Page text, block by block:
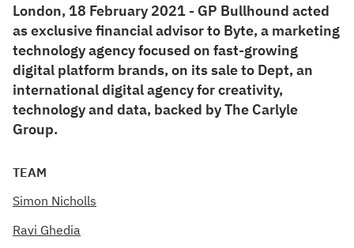
London, 18 February 2021 - GP Bullhound acted
as exclusive financial advisor to Byte, a marketing
technology agency focused on fast-growing
digital platform brands, on its sale to Dept, an
international digital agency for creativity,
technology and data, backed by The Carlyle
Group.
TEAM
Simon Nicholls
Ravi Ghedia